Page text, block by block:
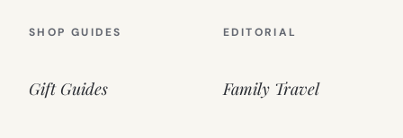
SHOP GUIDES
Gift Guides
EDITORIAL
Family Travel